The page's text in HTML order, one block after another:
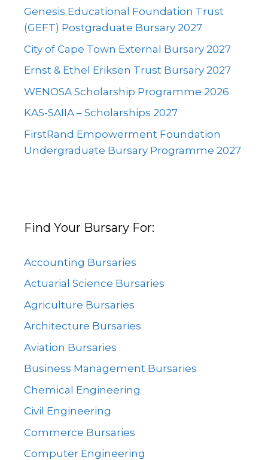
Genesis Educational Foundation Trust
(GEFT) Postgraduate Bursary 2027
City of Cape Town External Bursary 2027
Ernst & Ethel Eriksen Trust Bursary 2027
WENOSA Scholarship Programme 2026
KAS-SAIIA – Scholarships 2027
FirstRand Empowerment Foundation
Undergraduate Bursary Programme 2027
Find Your Bursary For:
Accounting Bursaries
Actuarial Science Bursaries
Agriculture Bursaries
Architecture Bursaries
Aviation Bursaries
Business Management Bursaries
Chemical Engineering
Civil Engineering
Commerce Bursaries
Computer Engineering